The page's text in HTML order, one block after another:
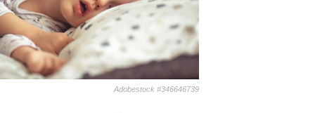
Adobestock #346646739